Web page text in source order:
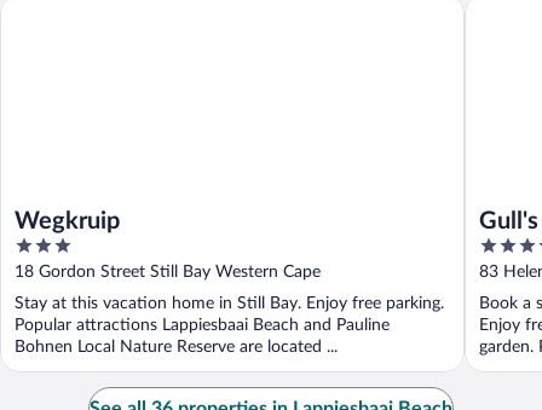
Wegkruip
3
out
of
5
18 Gordon Street Still Bay Western Cape
Stay at this vacation home in Still Bay. Enjoy free parking.
Popular attractions Lappiesbaai Beach and Pauline
Bohnen Local Nature Reserve are located ...
3.5
out
of
5
83
Book a
Enjoy
garden.